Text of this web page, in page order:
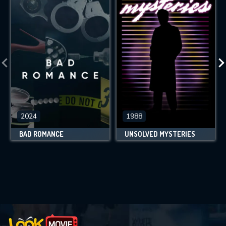
2024
BAD ROMANCE
1988
UNSOLVED MYSTERIES